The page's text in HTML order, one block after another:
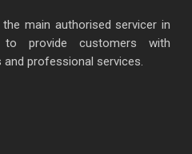
main authorised servicer in
provide customers with
professional services.